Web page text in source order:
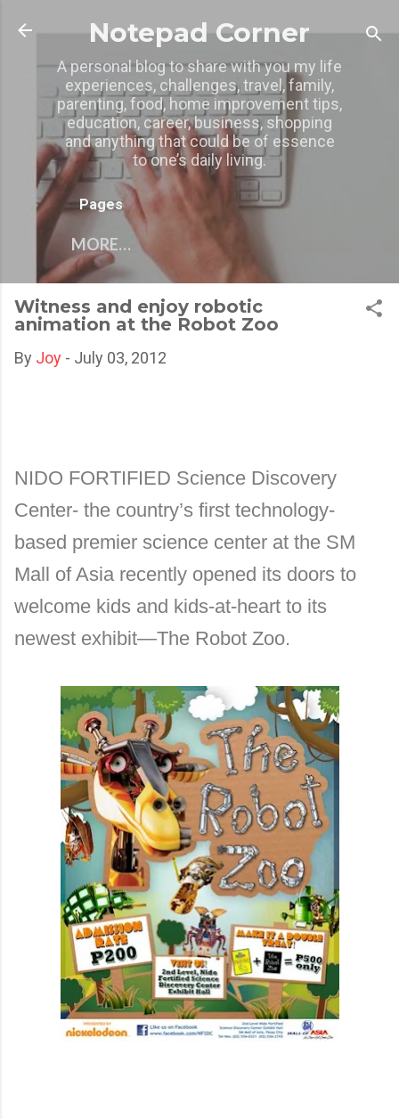
Skip to main content
Notepad Corner
A personal blog to share with you my life
experiences, challenges, travel, family,
parenting, food, home improvement tips,
education, career, business, shopping
and anything that could be of essence
to one’s daily living.
Pages
MORE…
Witness and enjoy robotic
animation at the Robot Zoo
By Joy - July 03, 2012
NIDO FORTIFIED Science Discovery
Center- the country’s first technology-
based premier science center at the SM
Mall of Asia recently opened its doors to
welcome kids and kids-at-heart to its
newest exhibit—The Robot Zoo.